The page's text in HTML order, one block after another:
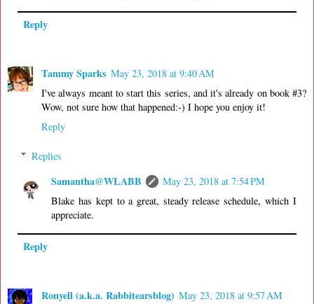
Reply
Tammy Sparks May 23, 2018 at 9:40 AM
I've always meant to start this series, and it's already on book #3?
Wow, not sure how that happened:-) I hope you enjoy it!
Reply
Replies
Samantha@WLABB
May 23, 2018 at 7:54 PM
Blake has kept to a great, steady release schedule, which I
appreciate.
Reply
Ronyell (a.k.a. Rabbitearsblog) May 23, 2018 at 9:57 AM